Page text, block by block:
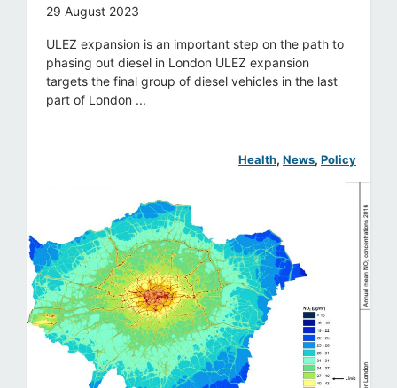
29 August 2023
ULEZ expansion is an important step on the path to
phasing out diesel in London ULEZ expansion
targets the final group of diesel vehicles in the last
part of London ...
Health, News, Policy